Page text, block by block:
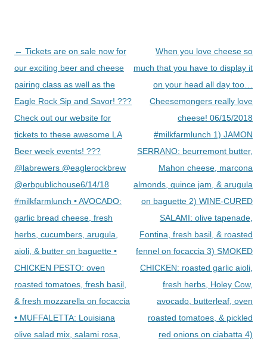
Post
navigation
← Tickets are on sale now for
our exciting beer and cheese
pairing class as well as the
Eagle Rock Sip and Savor! ???
Check out our website for
tickets to these awesome LA
Beer week events! ???
@labrewers @eaglerockbrew
@erbpublichouse6/14/18
#milkfarmlunch • AVOCADO:
garlic bread cheese, fresh
herbs, cucumbers, arugula,
aioli, & butter on baguette •
CHICKEN PESTO: oven
roasted tomatoes, fresh basil,
& fresh mozzarella on focaccia
• MUFFALETTA: Louisiana
olive salad mix, salami rosa,
When you love cheese so
much that you have to display it
on your head all day too…
Cheesemongers really love
cheese! 06/15/2018
#milkfarmlunch 1) JAMON
SERRANO: beurremont butter,
Mahon cheese, marcona
almonds, quince jam, & arugula
on baguette 2) WINE-CURED
SALAMI: olive tapenade,
Fontina, fresh basil, & roasted
fennel on focaccia 3) SMOKED
CHICKEN: roasted garlic aioli,
fresh herbs, Holey Cow,
avocado, butterleaf, oven
roasted tomatoes, & pickled
red onions on ciabatta 4)